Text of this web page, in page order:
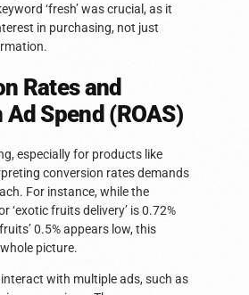
‘fresh’ was crucial, as it
in purchasing, not just
Rates and
Spend (ROAS)
especially for products like
conversion rates demands
For instance, while the
‘exotic fruits delivery’ is 0.72%
0.5% appears low, this
picture.
with multiple ads, such as